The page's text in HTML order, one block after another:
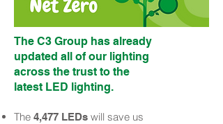
The C3 Group has already
updated all of our lighting
across the trust to the
latest LED lighting.
The 4,477 LEDs will save us